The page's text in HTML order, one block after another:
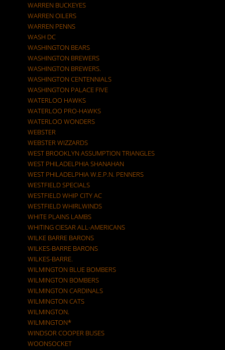
WARREN BUCKEYES
WARREN OILERS
WARREN PENNS
WASH DC
WASHINGTON BEARS
WASHINGTON BREWERS
WASHINGTON BREWERS.
WASHINGTON CENTENNIALS
WASHINGTON PALACE FIVE
WATERLOO HAWKS
WATERLOO PRO-HAWKS
WATERLOO WONDERS
WEBSTER
WEBSTER WIZZARDS
WEST BROOKLYN ASSUMPTION TRIANGLES
WEST PHILADELPHIA SHANAHAN
WEST PHILADELPHIA W.E.P.N. PENNERS
WESTFIELD SPECIALS
WESTFIELD WHIP CITY AC
WESTFIELD WHIRLWINDS
WHITE PLAINS LAMBS
WHITING CIESAR ALL-AMERICANS
WILKE BARRE BARONS
WILKES-BARRE BARONS
WILKES-BARRE.
WILMINGTON BLUE BOMBERS
WILMINGTON BOMBERS
WILMINGTON CARDINALS
WILMINGTON CATS
WILMINGTON.
WILMINGTON*
WINDSOR COOPER BUSES
WOONSOCKET